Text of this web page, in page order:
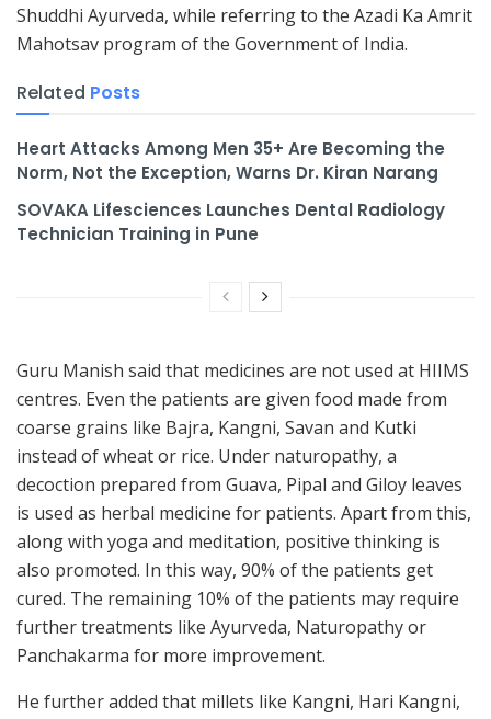
Shuddhi Ayurveda, while referring to the Azadi Ka Amrit
Mahotsav program of the Government of India.
Related Posts
Heart Attacks Among Men 35+ Are Becoming the
Norm, Not the Exception, Warns Dr. Kiran Narang
SOVAKA Lifesciences Launches Dental Radiology
Technician Training in Pune
Guru Manish said that medicines are not used at HIIMS
centres. Even the patients are given food made from
coarse grains like Bajra, Kangni, Savan and Kutki
instead of wheat or rice. Under naturopathy, a
decoction prepared from Guava, Pipal and Giloy leaves
is used as herbal medicine for patients. Apart from this,
along with yoga and meditation, positive thinking is
also promoted. In this way, 90% of the patients get
cured. The remaining 10% of the patients may require
further treatments like Ayurveda, Naturopathy or
Panchakarma for more improvement.
He further added that millets like Kangni, Hari Kangni,